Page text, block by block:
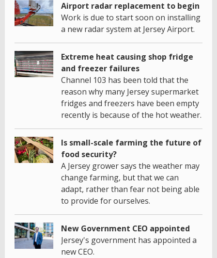
Airport radar replacement to begin
Work is due to start soon on installing
a new radar system at Jersey Airport.
Extreme heat causing shop fridge
and freezer failures
Channel 103 has been told that the
reason why many Jersey supermarket
fridges and freezers have been empty
recently is because of the hot weather.
Is small-scale farming the future of
food security?
A Jersey grower says the weather may
change farming, but that we can
adapt, rather than fear not being able
to provide for ourselves.
New Government CEO appointed
Jersey's government has appointed a
new CEO.